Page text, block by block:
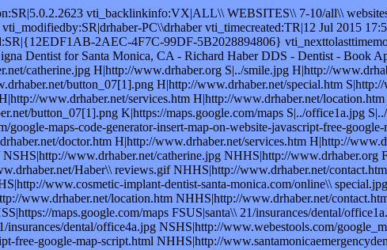
vti_backlinkinfo:VX|ALL\\ WEBSITES\\ 7-10/all\\
PC\\drhaber vti_timecreated:TR|12 Jul 2015
2AEC-4F7C-99DF-5B2028894806}
Dentist for Santa Monica, CA - Richard Haber DDS - Dentist - Book
catherine.jpg H|http://www.drhaber.org S|../smile.jpg H|http://
button_07[1].png H|http://www.drhaber.net/special.htm
www.drhaber.net/services.htm H|http://www.drhaber.net/location.htm
button_07[1].png K|https://maps.google.com/maps S|../office1a.jpg
maps-code-generator-insert-map-on-website-javascript-free-
doctor.htm H|http://www.drhaber.net/services.htm H|http://
www.drhaber.net/catherine.jpg NHHS|http://www.drhaber.org
Haber\\ reviews.gif NHHS|http://www.drhaber.net/contact.htm
www.cosmetic-implant-dentist-santa-monica.com/online\\
www.drhaber.net/location.htm NHHS|http://www.drhaber.net/
maps.google.com/maps FSUS|santa\\ 21/insurances/dental/
dental/office4a.jpg NSHS|http://www.webestools.com/
free-google-map-script.html NHHS|http://